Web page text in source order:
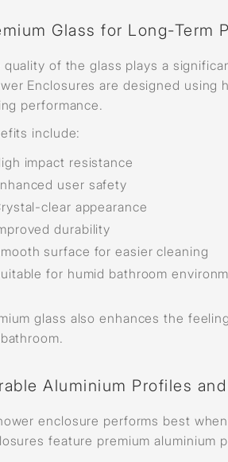
Glass for Long-Term
quality of the glass plays a
Enclosures are designed
performance.
include:
impact resistance
user safety
clear appearance
durability
surface for easier cleaning
for humid bathroom
glass also enhances the
Aluminium Profiles
enclosure performs best
feature premium aluminium